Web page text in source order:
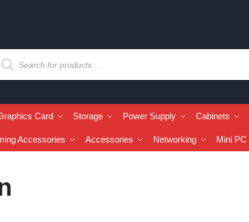
Card Storage Power Supply Cabinets
Accessories Accessories Networking Mini PC